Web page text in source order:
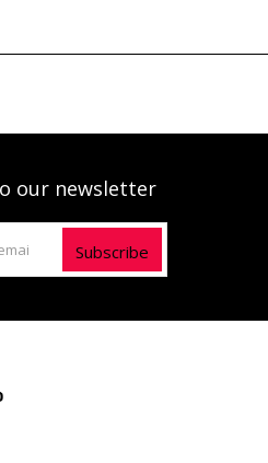
our newsletter
Subscribe